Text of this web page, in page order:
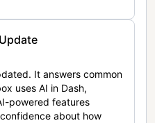
It answers common
uses AI in Dash,
powered features
about how